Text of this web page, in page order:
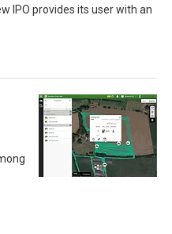
IPO provides its user with an